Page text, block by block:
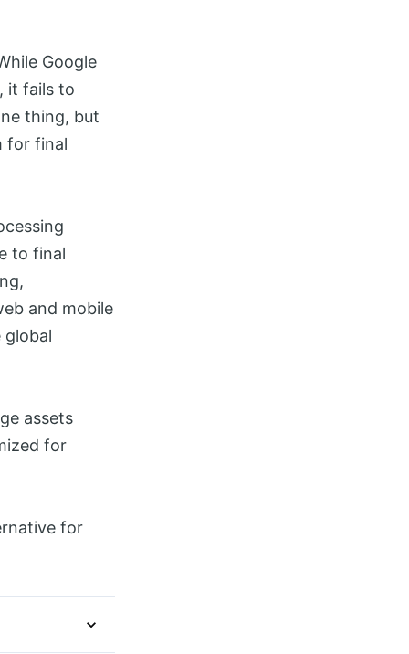
Google
it fails to
thing, but
for final
to final
and mobile
global
assets
for
for